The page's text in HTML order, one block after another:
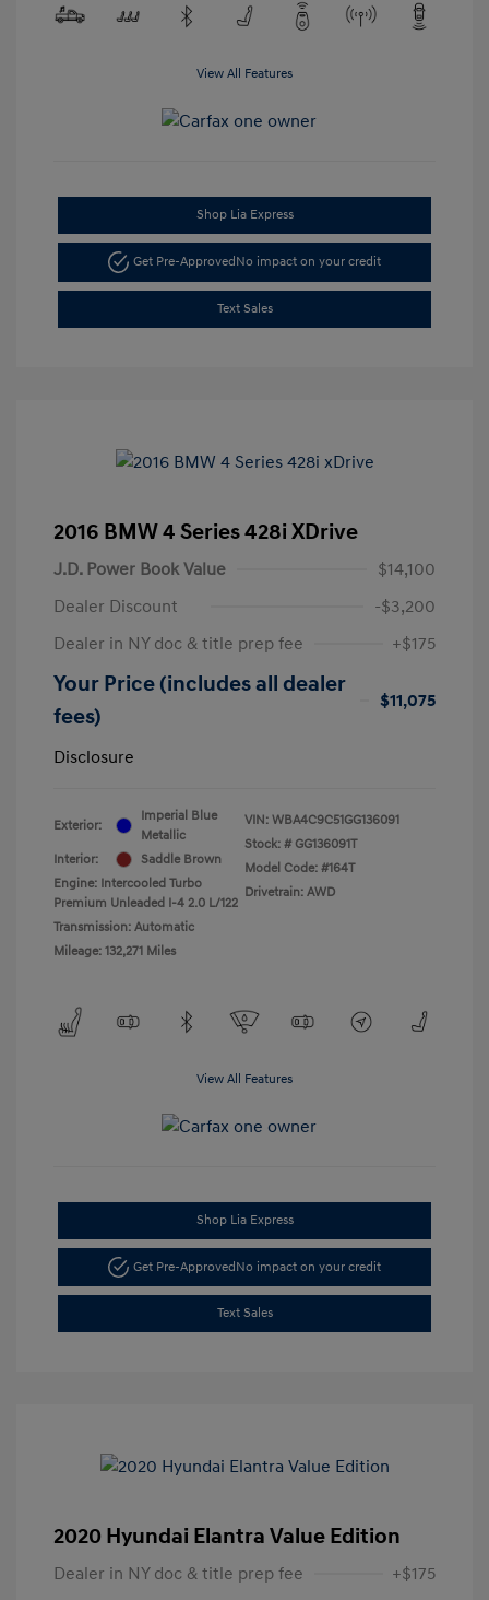
View All Features
Shop Lia Express
Get Pre-Approved No impact on your credit
Text Sales
2016 BMW 4 Series 428i XDrive
J.D. Power Book Value
$14,100
Dealer Discount
-$3,200
Dealer in NY doc & title prep fee
+$175
Your Price (includes all dealer
fees)
$11,075
Disclosure
Exterior:
Imperial Blue
Metallic
Interior:
Saddle Brown
Engine: Intercooled Turbo
Premium Unleaded I-4 2.0 L/122
Transmission: Automatic
Mileage: 132,271 Miles
VIN: WBA4C9C51GG136091
Stock: # GG136091T
Model Code: #164T
Drivetrain: AWD
View All Features
Shop Lia Express
Get Pre-ApprovedNo impact on your credit
Text Sales
2020 Hyundai Elantra Value Edition
Dealer in NY doc & title prep fee +$175